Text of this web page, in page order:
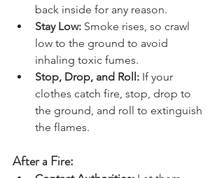
home immediately. Do not go
back inside for any reason.
Stay Low: Smoke rises, so crawl
low to the ground to avoid
inhaling toxic fumes.
Stop, Drop, and Roll: If your
clothes catch fire, stop, drop to
the ground, and roll to extinguish